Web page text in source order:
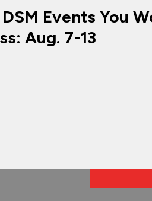
Events You
Aug. 7-13